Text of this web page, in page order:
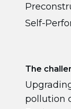
Self-
The
pollution